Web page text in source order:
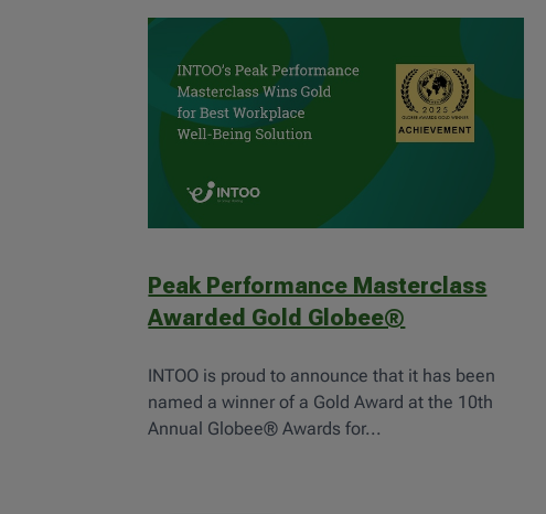
Peak Performance Masterclass
Awarded Gold Globee®
INTOO is proud to announce that it has been
named a winner of a Gold Award at the 10th
Annual Globee® Awards for...